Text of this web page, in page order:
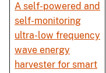
A self-powered and
self-monitoring
ultra-low frequency
wave energy
harvester for smart